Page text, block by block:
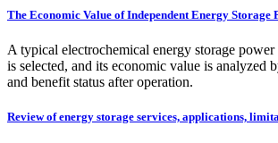
The Economic Value of Independent Energy Storage
A typical electrochemical energy storage
is selected, and its economic value is analyzed
and benefit status after operation.
Review of energy storage services, applications,